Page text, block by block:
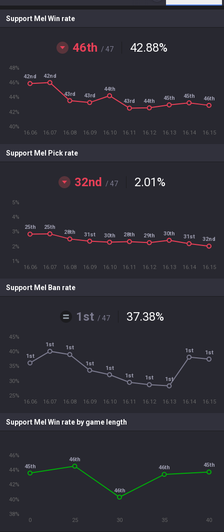
Support Mel Win rate
46th / 47 42.88%
16.06 16.07 16.08 16.09 16.10 16.11 16.12 16.13 16.14 16.15
40%
42%
44%
46%
48%
42nd
42nd
43rd 43rd
44th
43rd 44th 45th 45th 46th
Support Mel Pick rate
32nd / 47 2.01%
16.06 16.07 16.08 16.09 16.10 16.11 16.12 16.13 16.14 16.15
1%
2%
3%
4%
5%
25th 25th
28th 31st 30th 28th 29th 30th
31st 32nd
Support Mel Ban rate
1st / 47 37.38%
16.06 16.07 16.08 16.09 16.10 16.11 16.12 16.13 16.14 16.15
25%
30%
35%
40%
45%
1st
1st 1st
1st
1st
1st
1st 1st
1st 1st
Support Mel Win rate by game length
0 25 30 35 40
38%
40%
42%
44%
46%
45th
46th
46th
46th 45th